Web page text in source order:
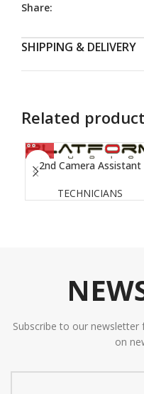
Share:
SHIPPING & DELIVERY
Related
2nd Camera Assistant
TECHNICIANS
Subscribe to our newsletter
on